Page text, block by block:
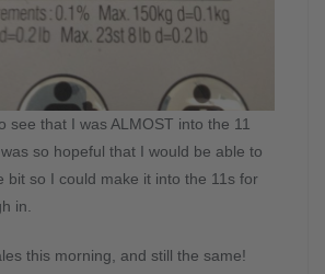
see that I was ALMOST into the 11
so hopeful that I would be able to
bit so I could make it into the 11s for
in.
this morning, and still the same!